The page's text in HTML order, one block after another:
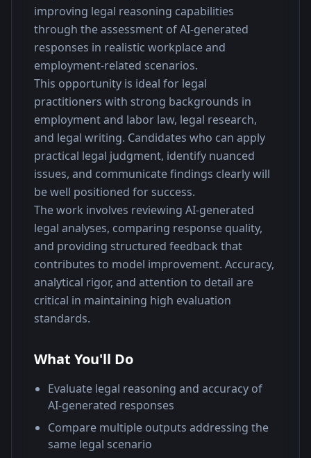
improving legal reasoning capabilities
through the assessment of AI-generated
responses in realistic workplace and
employment-related scenarios.
This opportunity is ideal for legal
practitioners with strong backgrounds in
employment and labor law, legal research,
and legal writing. Candidates who can apply
practical legal judgment, identify nuanced
issues, and communicate findings clearly will
be well positioned for success.
The work involves reviewing AI-generated
legal analyses, comparing response quality,
and providing structured feedback that
contributes to model improvement. Accuracy,
analytical rigor, and attention to detail are
critical in maintaining high evaluation
standards.
What You'll Do
Evaluate legal reasoning and accuracy of
AI-generated responses
Compare multiple outputs addressing the
same legal scenario